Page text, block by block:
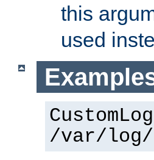
this
used
/var/log/